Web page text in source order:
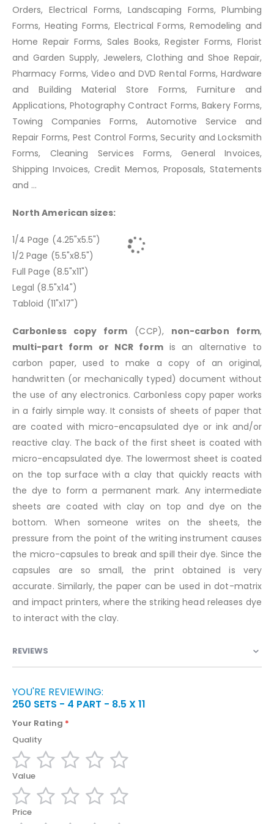
Orders, Electrical Forms, Landscaping Forms, Plumbing
Forms, Heating Forms, Electrical Forms, Remodeling and
Home Repair Forms, Sales Books, Register Forms, Florist
and Garden Supply, Jewelers, Clothing and Shoe Repair,
Pharmacy Forms, Video and DVD Rental Forms, Hardware
and Building Material Store Forms, Furniture and
Applications, Photography Contract Forms, Bakery Forms,
Towing Companies Forms, Automotive Service and
Repair Forms, Pest Control Forms, Security and Locksmith
Forms, Cleaning Services Forms, General Invoices,
Shipping Invoices, Credit Memos, Proposals, Statements
and ...
North American sizes:
1/4 Page (4.25"x5.5")
1/2 Page (5.5"x8.5")
Full Page (8.5"x11")
Legal (8.5"x14")
Tabloid (11"x17")
Carbonless copy form (CCP), non-carbon form,
multi-part form or NCR formis an alternative to
carbon paper, used to make a copy of an original,
handwritten (or mechanically typed) document without
the use of any electronics. Carbonless copy paper works
in a fairly simple way. It consists of sheets of paper that
are coated with micro-encapsulated dye or ink and/or
reactive clay. The back of the first sheet is coated with
micro-encapsulated dye. The lowermost sheet is coated
on the top surface with a clay that quickly reacts with
the dye to form a permanent mark. Any intermediate
sheets are coated with clay on top and dye on the
bottom. When someone writes on the sheets, the
pressure from the point of the writing instrument causes
the micro-capsules to break and spill their dye. Since the
capsules are so small, the print obtained is very
accurate. Similarly, the paper can be used in dot-matrix
and impact printers, where the striking head releases dye
to interact with the clay.
REVIEWS
YOU'RE REVIEWING:
250 SETS - 4 PART - 8.5 X 11
Your Rating
Quality
1
star
2
stars
3
stars
4
stars
5
stars
Value
12
3
4
5
Price